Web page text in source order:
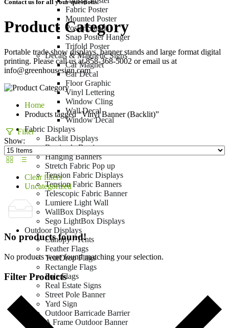
Fabric Poster
Mounted Poster
Poster Stands
Snap Poster Hanger
Trifold Poster
Decals & Magnetic Signs
Car Magnet
Car Decal
Floor Graphic
Vinyl Lettering
Window Cling
Wall Decal
Window Decal
Fabric Displays
Backlit Displays
Barricade Barrier
Hanging Banners
Stretch Fabric Pop up
Tension Fabric Displays
Tension Fabric Banners
Telescopic Fabric Banner
Lumiere Light Wall
WallBox Displays
Sego LightBox Displays
Outdoor Displays
Canopy / Tents
Feather Flags
TearDrop Flags
Rectangle Flags
Pole Flags
Real Estate Signs
Street Pole Banner
Yard Sign
Outdoor Barricade Barrier
A Frame Outdoor Banner
Contact us for all your questions.
Product Category
Portable trade show displays, banner stands and large format digital
printing. Please call us at 858-368-5002 or email us at
info@greenhousesign.com
Home
Products tagged “Vinyl Banner (Backlit)”
Filter
Show:
Clear filters
Uncategorized
No products found!
No products were found matching your selection.
Filter Products